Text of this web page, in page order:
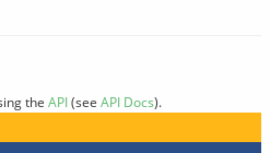
the API(see API Docs).